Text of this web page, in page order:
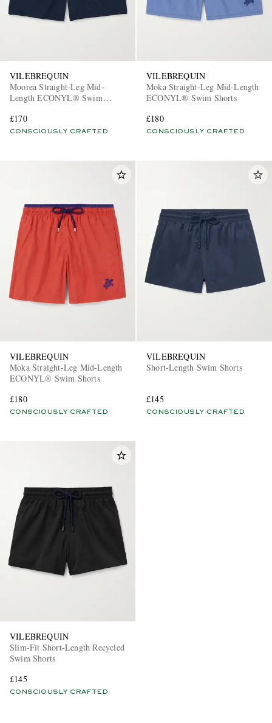
VILEBREQUIN
Moorea Straight-Leg Mid-
Length ECONYL® Swim
£170
CONSCIOUSLY CRAFTED
VILEBREQUIN
Moka Straight-Leg Mid-Length
ECONYL® Swim Shorts
£180
CONSCIOUSLY CRAFTED
VILEBREQUIN
Moka Straight-Leg Mid-Length
ECONYL® Swim Shorts
£180
CONSCIOUSLY CRAFTED
VILEBREQUIN
Short-Length Swim Shorts
£145
CONSCIOUSLY CRAFTED
VILEBREQUIN
Slim-Fit Short-Length Recycled
Swim Shorts
£145
CONSCIOUSLY CRAFTED